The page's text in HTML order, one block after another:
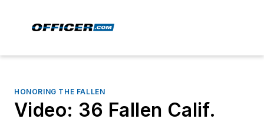
HONORING THE FALLEN
Video: 36 Fallen Calif.